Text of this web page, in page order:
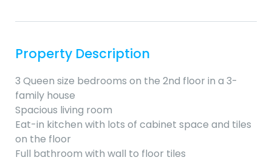
Property Description
3 Queen size bedrooms on the 2nd floor in a 3-
family house
Spacious living room
Eat-in kitchen with lots of cabinet space and tiles
on the floor
Full bathroom with wall to floor tiles